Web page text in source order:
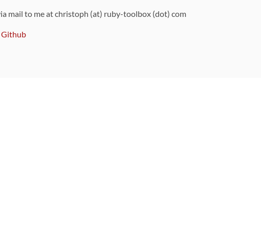
mail to me at christoph (at) ruby-toolbox (dot) com
Github